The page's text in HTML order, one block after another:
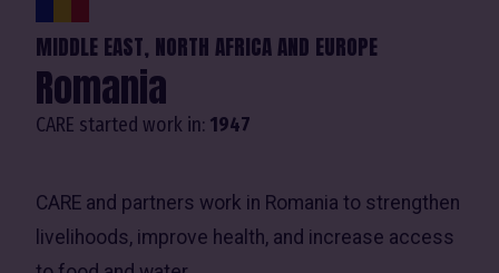
MIDDLE EAST, NORTH AFRICA AND EUROPE
Romania
CARE started work in: 1947
CARE and partners work in Romania to strengthen
livelihoods, improve health, and increase access